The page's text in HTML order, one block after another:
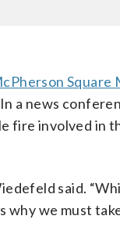
Square
a news
involved in
said.
we must